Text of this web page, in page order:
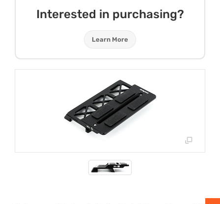
Interested in purchasing?
Learn More